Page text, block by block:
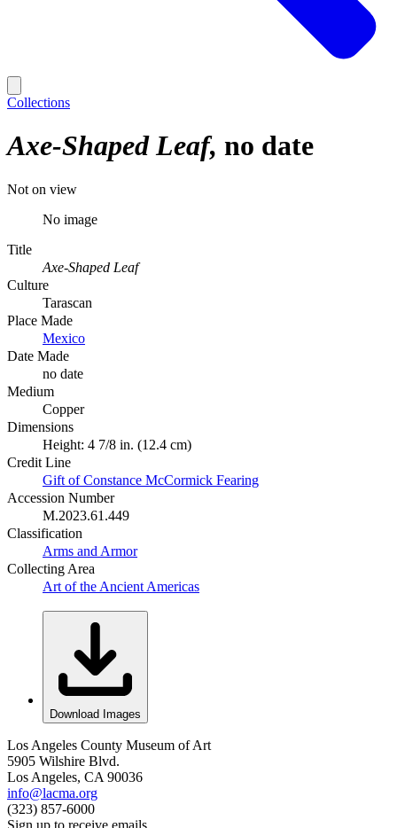
Collections
Axe-Shaped Leaf no date
Not on view
No image
Title
Axe-Shaped Leaf
Culture
Tarascan
Place Made
Mexico
Date Made
no date
Medium
Copper
Dimensions
Height: 4 7/8 in. (12.4 cm)
Credit Line
Gift of Constance McCormick Fearing
Accession Number
M.2023.61.449
Classification
Arms and Armor
Collecting Area
Art of the Ancient Americas
Download Images
Los Angeles County Museum of Art
5905 Wilshire Blvd.
Los Angeles, CA 90036
info@lacma.org
(323) 857-6000
Sign up to receive emails